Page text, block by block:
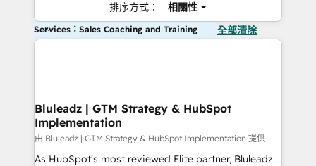
排序方式： 相關性
Services：Sales Coaching and Training 全部清除
Bluleadz | GTM Strategy & HubSpot
Implementation
由 Bluleadz | GTM Strategy & HubSpot Implementation 提供
As HubSpot's most reviewed Elite partner, Bluleadz